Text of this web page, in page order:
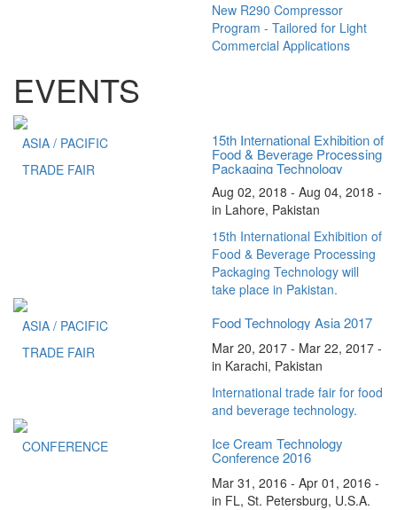
New R290 Compressor
Program - Tailored for Light
Commercial Applications
EVENTS
ASIA / PACIFIC
TRADE FAIR
15th International Exhibition of
Food & Beverage Processing
Packaging Technology
Aug 02, 2018 - Aug 04, 2018 -
in Lahore, Pakistan
15th International Exhibition of
Food & Beverage Processing
Packaging Technology will
take place in Pakistan.
ASIA / PACIFIC
TRADE FAIR
Food Technology Asia 2017
Mar 20, 2017 - Mar 22, 2017 -
in Karachi, Pakistan
International trade fair for food
and beverage technology.
CONFERENCE Ice Cream Technology
Conference 2016
Mar 31, 2016 - Apr 01, 2016 -
in FL, St. Petersburg, U.S.A.